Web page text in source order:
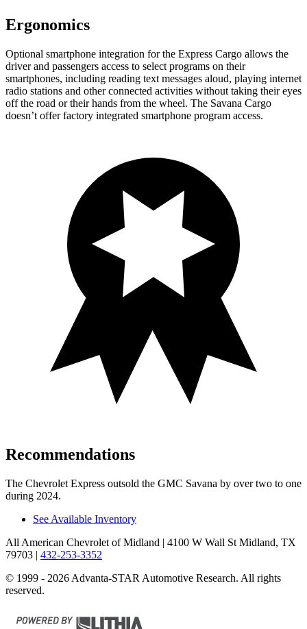
Ergonomics
Optional smartphone integration for the Express Cargo allows the
driver and passengers access to select programs on their
smartphones, including reading text messages aloud, playing internet
radio stations and other connected activities without taking their eyes
off the road or their hands from the wheel. The Savana Cargo
doesn’t offer factory integrated smartphone program access.
Recommendations
The Chevrolet Express outsold the GMC Savana by over two to one
during 2024.
See Available Inventory
All American Chevrolet of Midland | 4100 W Wall St Midland, TX
79703 | 432-253-3352
© 1999 - 2026 Advanta-STAR Automotive Research. All rights
reserved.